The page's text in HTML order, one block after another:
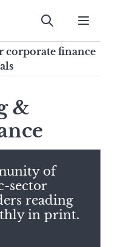
Submit
corporate finance
&
of
sector
reading
in print.